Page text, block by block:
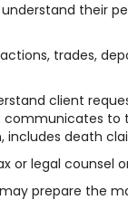
their
trades,
client
communicates to
includes death
or legal counsel
prepare the